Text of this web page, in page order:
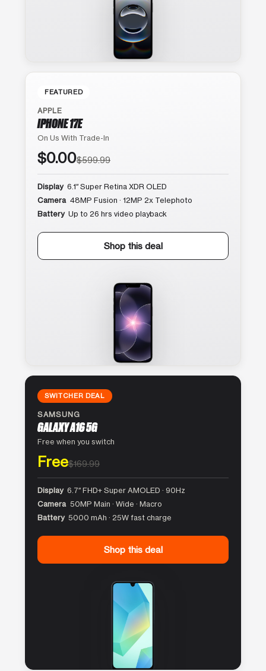
FEATURED
APPLE
IPHONE 17E
On Us With Trade-In
$0.00$599.99
Display 6.1″ Super Retina XDR OLED
Camera 48MP Fusion · 12MP 2x Telephoto
Battery Up to 26 hrs video playback
Shop this deal
SWITCHER DEAL
SAMSUNG
GALAXY A16 5G
Free when you switch
Free$169.99
Display 6.7″ FHD+ Super AMOLED · 90Hz
Camera 50MP Main · Wide · Macro
Battery 5000 mAh · 25W fast charge
Shop this deal